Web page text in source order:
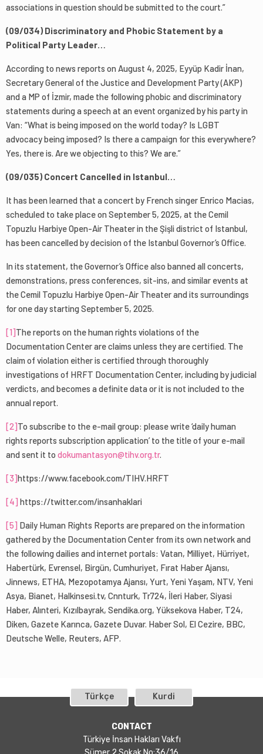
associations in question should be submitted to the court.”
(09/034) Discriminatory and Phobic Statement by a
Political Party Leader…
According to news reports on August 4, 2025, Eyyüp Kadir İnan,
Secretary General of the Justice and Development Party (AKP)
and a MP of İzmir, made the following phobic and discriminatory
statements during a speech at an event organized by his party in
Van: “What is being imposed on the world today? Is LGBT
advocacy being imposed? Is there a campaign for this everywhere?
Yes, there is. Are we objecting to this? We are.”
(09/035) Concert Cancelled in Istanbul…
It has been learned that a concert by French singer Enrico Macias,
scheduled to take place on September 5, 2025, at the Cemil
Topuzlu Harbiye Open-Air Theater in the Şişli district of Istanbul,
has been cancelled by decision of the Istanbul Governor’s Office.
In its statement, the Governor’s Office also banned all concerts,
demonstrations, press conferences, sit-ins, and similar events at
the Cemil Topuzlu Harbiye Open-Air Theater and its surroundings
for one day starting September 5, 2025.
[1]The reports on the human rights violations of the
Documentation Center are claims unless they are certified. The
claim of violation either is certified through thoroughly
investigations of HRFT Documentation Center, including by judicial
verdicts, and becomes a definite data or it is not included to the
annual report.
[2]To subscribe to the e-mail group: please write ‘daily human
rights reports subscription application’ to the title of your e-mail
and sent it to dokumantasyon@tihv.org.tr.
[3]https://www.facebook.com/TIHV.HRFT
[4] https://twitter.com/insanhaklari
[5] Daily Human Rights Reports are prepared on the information
gathered by the Documentation Center from its own network and
the following dailies and internet portals: Vatan, Milliyet, Hürriyet,
Habertürk, Evrensel, Birgün, Cumhuriyet, Fırat Haber Ajansı,
Jinnews, ETHA, Mezopotamya Ajansı, Yurt, Yeni Yaşam, NTV, Yeni
Asya, Bianet, Halkinsesi.tv, Cnnturk, Tr724, İleri Haber, Siyasi
Haber, Alınteri, Kızılbayrak, Sendika.org, Yüksekova Haber, T24,
Diken, Gazete Karınca, Gazete Duvar. Haber Sol, El Cezire, BBC,
Deutsche Welle, Reuters, AFP.
Türkçe Kurdi
CONTACT
Türkiye İnsan Hakları Vakfı